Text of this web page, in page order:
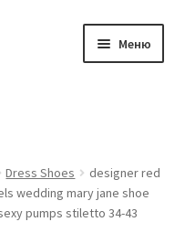
Меню
меню
Dress Shoes
designer red
wedding mary jane shoe
pumps stiletto 34-43